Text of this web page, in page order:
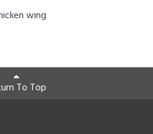
wing
To Top